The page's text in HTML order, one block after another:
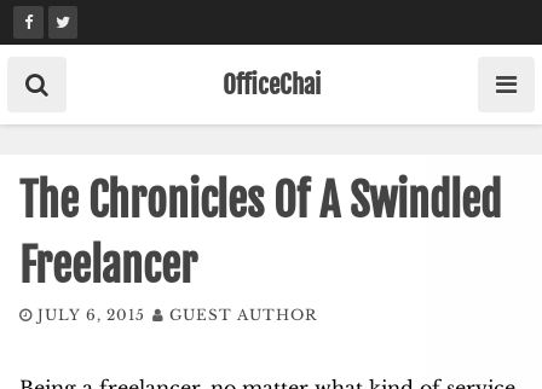
Skip
to
content
OfficeChai
The Chronicles Of A Swindled
Freelancer
JULY 6, 2015 GUEST AUTHOR